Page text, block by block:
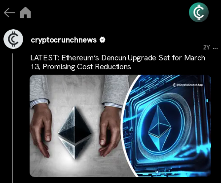
cryptocrunchnews
2Y ...
LATEST: Ethereum’s Dencun Upgrade Set for March
13, Promising Cost Reductions